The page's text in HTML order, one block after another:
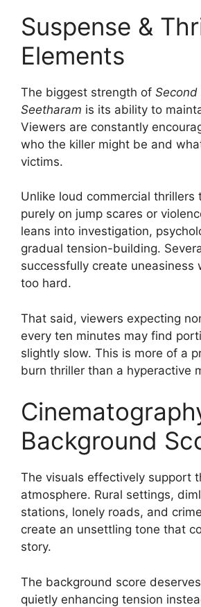
Suspense &
Elements
The biggest strength of Second
Seetharam is its ability to
Viewers are constantly
who the killer might be and
victims.
Unlike loud commercial thrillers
purely on jump scares or
leans into investigation,
gradual tension-building.
successfully create uneasiness
too hard.
That said, viewers expecting
every ten minutes may find
slightly slow. This is more of a
burn thriller than a hyperactive
Background
The visuals effectively support
atmosphere. Rural settings,
stations, lonely roads, and
create an unsettling tone that
story.
The background score
quietly enhancing tension